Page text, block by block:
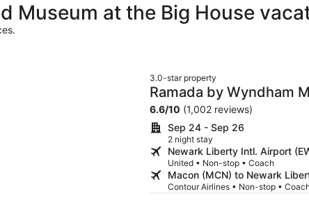
Museum at the Big House
3.0-star property
Ramada by Wyndham
6.6/10 (1,002 reviews)
Sep 24 - Sep 26
2 night stay
Newark Liberty Intl. Airport
United • Non-stop • Coach
Macon (MCN) to Newark
Contour Airlines • Non-stop •